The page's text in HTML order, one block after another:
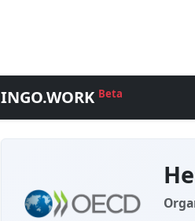
INGO.WORK Beta